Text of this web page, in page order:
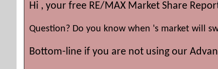
Hi , your free RE/MAX Market Share
Question? Do you know when 's market will
Bottom-line if you are not using our